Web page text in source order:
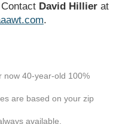
David Hillierat
.
now 40-year-old 100%
are based on your zip
available.